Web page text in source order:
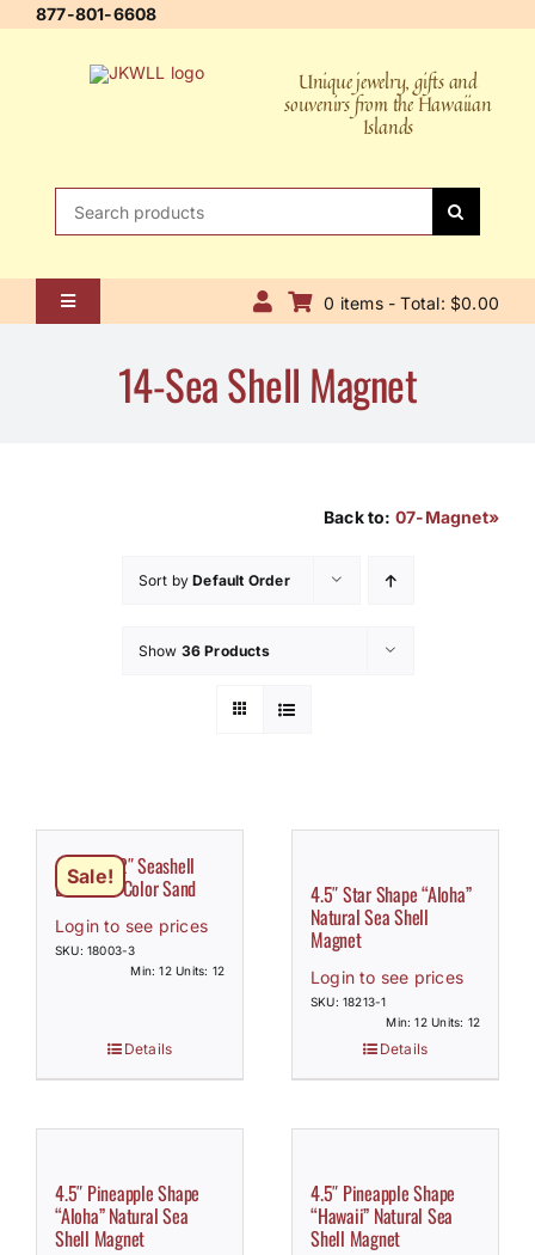
877-801-6608
Unique jewelry, gifts and
souvenirs from the Hawaiian
Islands
Toggle
How to Save / View Cart
0 items - Total: $0.00
14-Sea Shell Magnet
Back to: 07-Magnet»
Sort byDefault Order
Show 36 Products
Sale!
Assorted 2″ Seashell
Bottle w/ Color Sand
Login to see prices
SKU: 18003-3
Min: 12 Units: 12
Details
4.5″ Star Shape “Aloha”
Natural Sea Shell
Magnet
Login to see prices
SKU: 18213-1
Min: 12 Units: 12
Details
4.5″ Pineapple Shape
“Aloha” Natural Sea
Shell Magnet
4.5″ Pineapple Shape
“Hawaii” Natural Sea
Shell Magnet